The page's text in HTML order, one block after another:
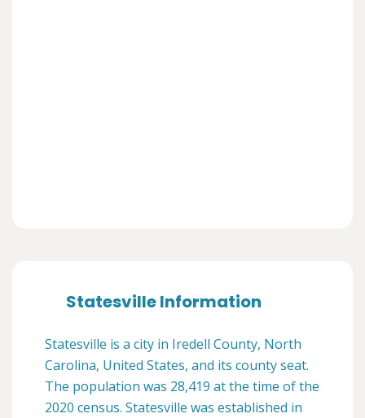
Statesville Information
Statesville is a city in Iredell County, North
Carolina, United States, and its county seat.
The population was 28,419 at the time of the
2020 census. Statesville was established in